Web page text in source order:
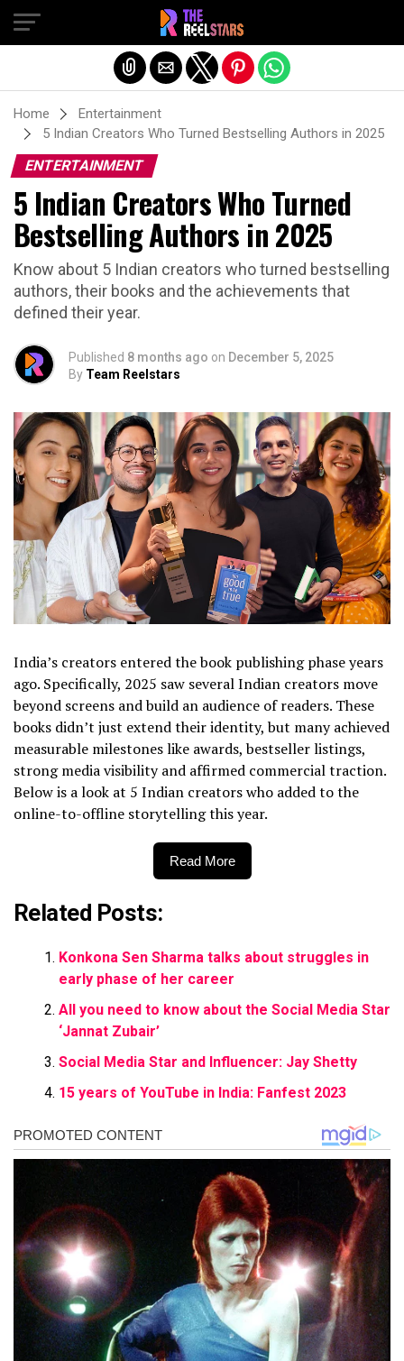
Home
Entertainment
5 Indian Creators Who Turned Bestselling Authors in 2025
ENTERTAINMENT
5 Indian Creators Who Turned
Bestselling Authors in 2025
Know about 5 Indian creators who turned bestselling
authors, their books and the achievements that
defined their year.
Published 8 months ago on December 5, 2025
By Team Reelstars
India’s creators entered the book publishing phase years
ago. Specifically, 2025 saw several Indian creators move
beyond screens and build an audience of readers. These
books didn’t just extend their identity, but many achieved
measurable milestones like awards, bestseller listings,
strong media visibility and affirmed commercial traction.
Below is a look at 5 Indian creators who added to the
online-to-offline storytelling this year.
Read More
Related Posts:
Konkona Sen Sharma talks about struggles in
early phase of her career
All you need to know about the Social Media Star
‘Jannat Zubair’
Social Media Star and Influencer: Jay Shetty
15 years of YouTube in India: Fanfest 2023
Exit mobile version